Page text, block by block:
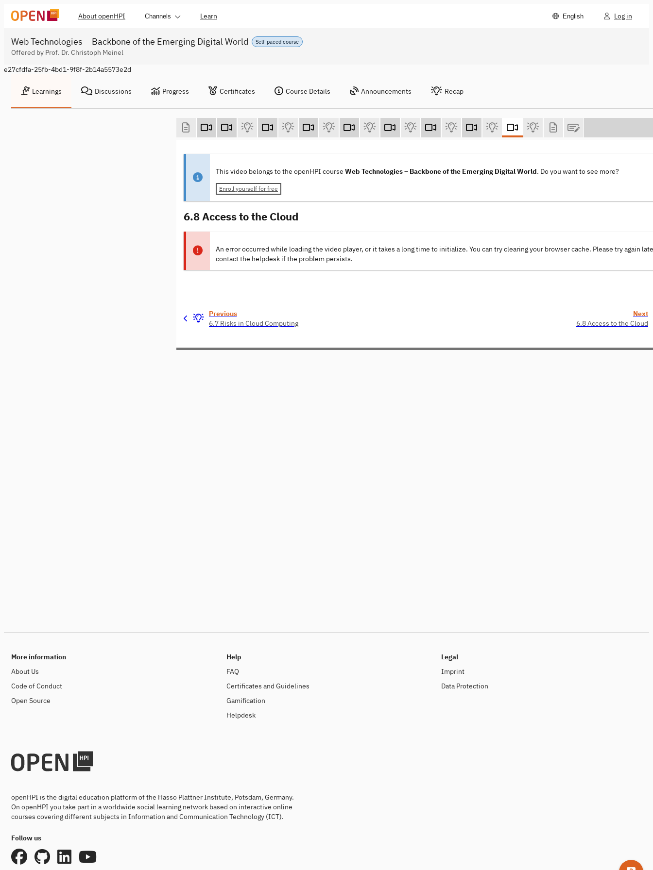
About openHPI Channels Learn English Log in
Self-paced course
Web Technologies – Backbone of the Emerging Digital World
Offered by Prof. Dr. Christoph Meinel
e27cfdfa-25fb-4bd1-9f8f-2b14a5573e2d
Learnings Discussions Progress Certificates Course Details Announcements Recap
This video belongs to the openHPI course Web Technologies – Backbone of the Emerging Digital World. Do you want to see more?
Enroll yourself for free
6.8 Access to the Cloud
An error occurred while loading the video player, or it takes a long time to initialize. You can try clearing your browser cache. Please try again
contact the helpdesk if the problem persists.
Previous
6.7 Risks in Cloud Computing
Next
6.8 Access to the Cloud
More information
About Us
Code of Conduct
Open Source
Help
FAQ
Certificates and Guidelines
Gamification
Helpdesk
Legal
Imprint
Data Protection
openHPI is the digital education platform of the Hasso Plattner Institute, Potsdam, Germany.
On openHPI you take part in a worldwide social learning network based on interactive online
courses covering different subjects in Information and Communication Technology (ICT).
Follow us